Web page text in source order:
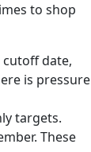
to shop
cutoff date,
is pressure
targets.
These